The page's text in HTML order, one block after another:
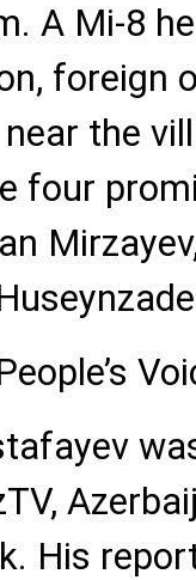
A Mi-8
foreign
the
four
His